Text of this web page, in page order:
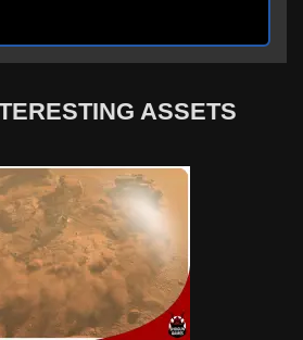
ASSETS